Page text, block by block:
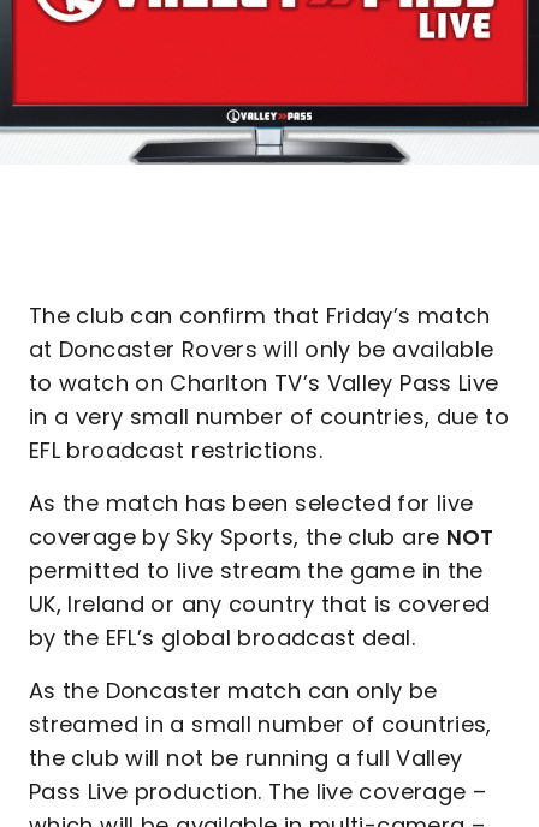
The club can confirm that Friday’s match
at Doncaster Rovers will only be available
to watch on Charlton TV’s Valley Pass Live
in a very small number of countries, due to
EFL broadcast restrictions.
As the match has been selected for live
coverage by Sky Sports, the club are NOT
permitted to live stream the game in the
UK, Ireland or any country that is covered
by the EFL’s global broadcast deal.
As the Doncaster match can only be
streamed in a small number of countries,
the club will not be running a full Valley
Pass Live production. The live coverage –